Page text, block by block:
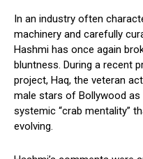
In an industry often
machinery and carefully
Hashmi has once again
bluntness. During a recent
project, Haq, the veteran
male stars of Bollywood as
systemic “crab mentality”
evolving.